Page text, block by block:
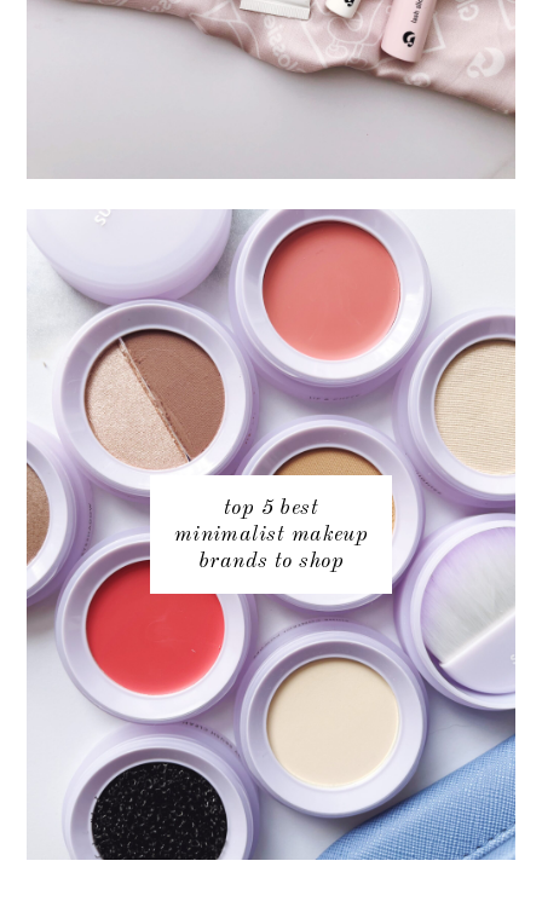
top 5 best
minimalist makeup
brands to shop